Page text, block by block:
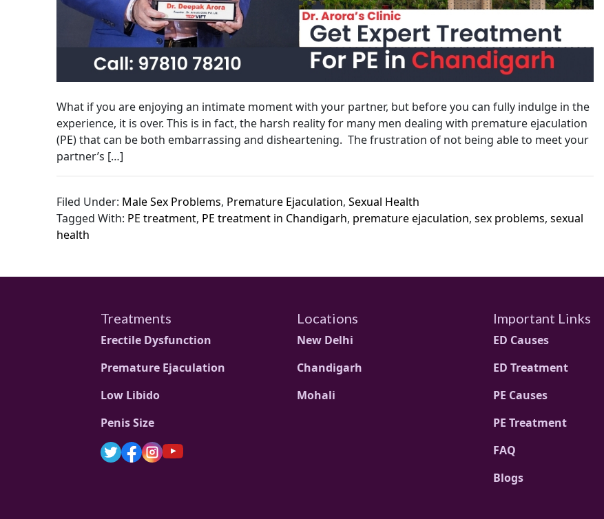
What if you are enjoying an intimate moment with your partner, but before you can fully indulge in the
experience, it is over. This is in fact, the harsh reality for many men dealing with premature ejaculation
(PE) that can be both embarrassing and disheartening. The frustration of not being able to meet your
partner’s […]
Filed Under: Male Sex Problems, Premature Ejaculation, Sexual Health
Tagged With: PE treatment, PE treatment in Chandigarh, premature ejaculation, sex problems, sexual
health
Treatments
Erectile Dysfunction
Premature Ejaculation
Low Libido
Penis Size
Locations
New Delhi
Chandigarh
Mohali
Important Links
ED Causes
ED Treatment
PE Causes
PE Treatment
FAQ
Blogs